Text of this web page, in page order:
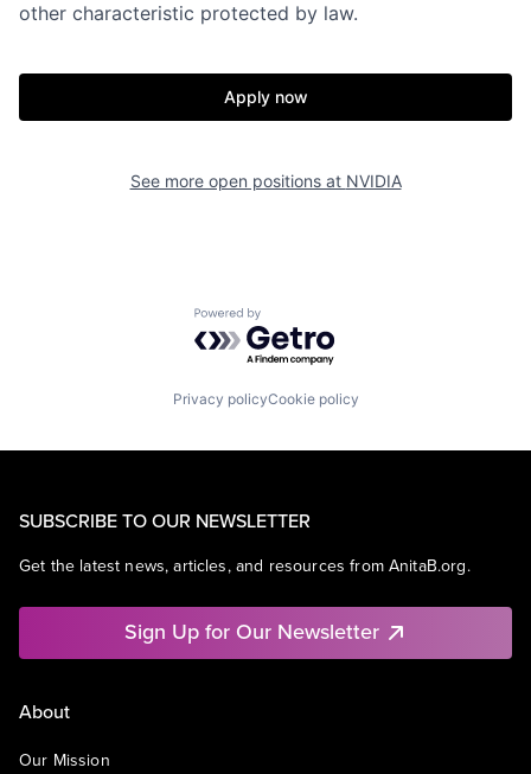
other characteristic protected by law.
Apply now
See more open positions at NVIDIA
Powered by Getro.com
Privacy policyCookie policy
SUBSCRIBE TO OUR NEWSLETTER
Get the latest news, articles, and resources from AnitaB.org.
Sign Up for Our Newsletter
About
Our Mission